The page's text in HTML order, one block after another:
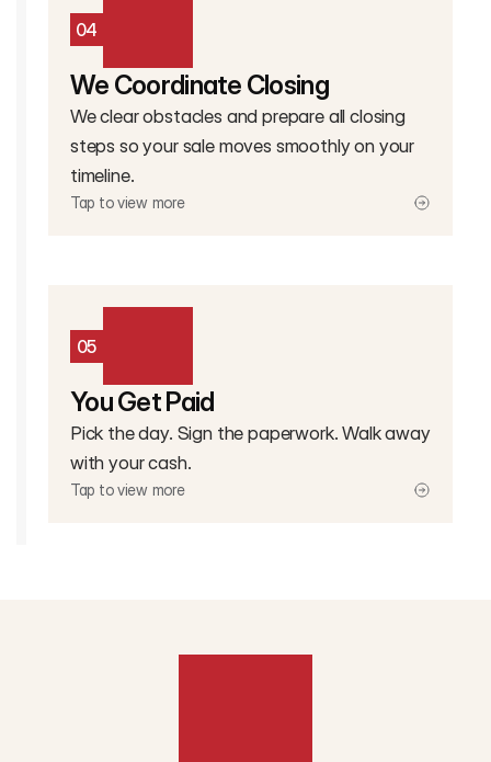
You Get Paid
05
Pick the day. Sign the paperwork. Walk away
with your cash.
Tap to view more
We Coordinate Closing
04
We clear obstacles and prepare all closing
steps so your sale moves smoothly on your
timeline.
Tap to view more